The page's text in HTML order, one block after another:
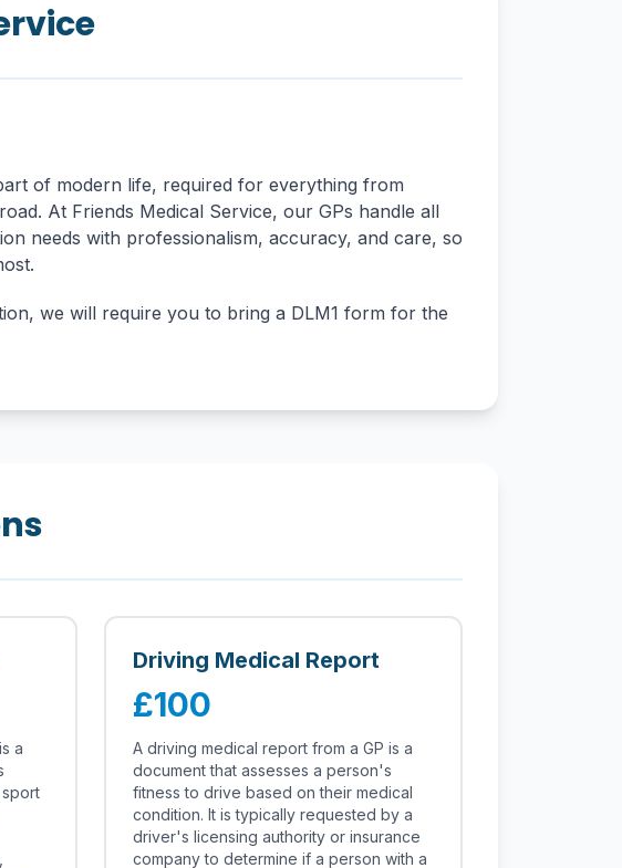
of modern life, required for everything from
At Friends Medical Service, our GPs handle all
needs with professionalism, accuracy, and care, so
we will require you to bring a DLM1 form for the
a
Driving Medical Report
£100
A driving medical report from a GP is a
document that assesses a person's
fitness to drive based on their medical
condition. It is typically requested by a
driver's licensing authority or insurance
company to determine if a person with a